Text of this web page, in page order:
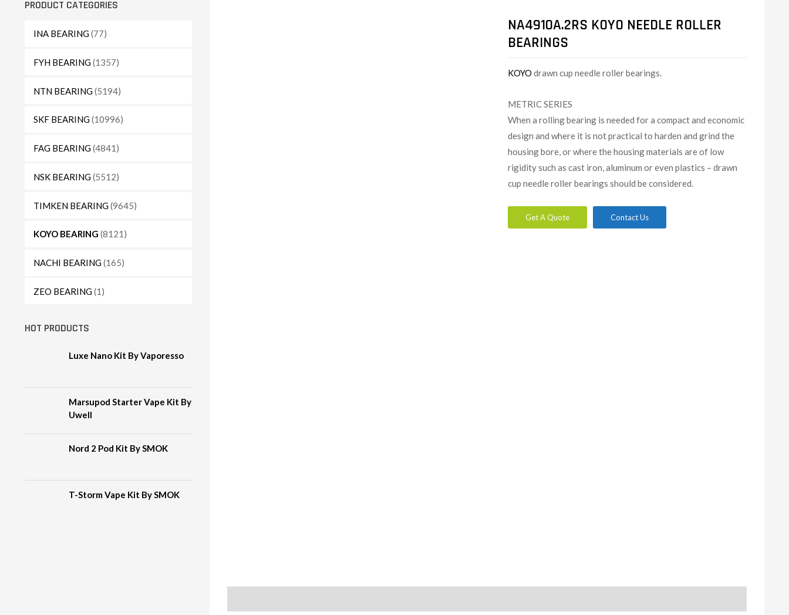
PRODUCT CATEGORIES
INA BEARING(77)
FYH BEARING(1357)
NTN BEARING(5194)
SKF BEARING(10996)
FAG BEARING(4841)
NSK BEARING(5512)
TIMKEN BEARING(9645)
KOYO BEARING (8121)
NACHI BEARING(165)
ZEO BEARING(1)
HOT PRODUCTS
Luxe Nano Kit By Vaporesso
Marsupod Starter Vape Kit By
Uwell
Nord 2 Pod Kit By SMOK
T-Storm Vape Kit By SMOK
NA4910A.2RS KOYO NEEDLE ROLLER
BEARINGS
KOYO drawn cup needle roller bearings.
METRIC SERIES
When a rolling bearing is needed for a compact and economic
design and where it is not practical to harden and grind the
housing bore, or where the housing materials are of low
rigidity such as cast iron, aluminum or even plastics – drawn
cup needle roller bearings should be considered.
Get A Quote Contact Us